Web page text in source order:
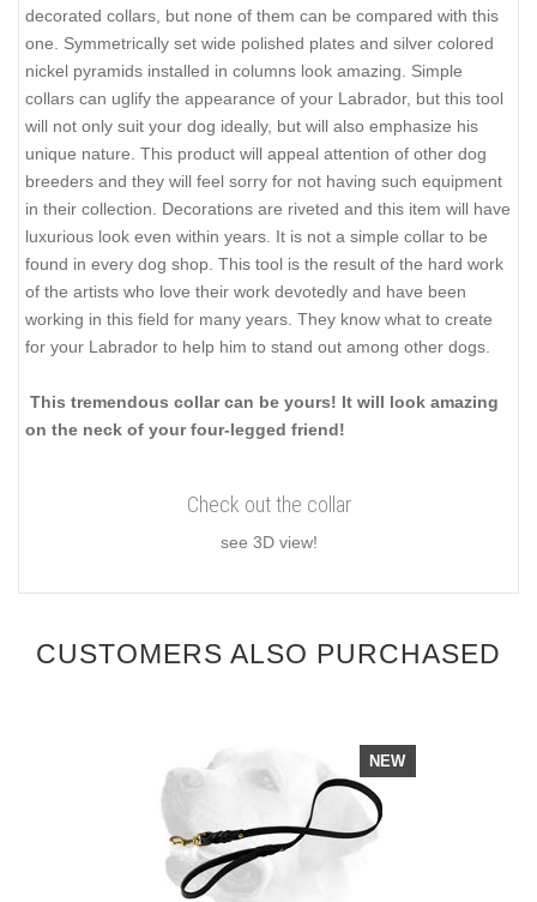
decorated collars, but none of them can be compared with this
one. Symmetrically set wide polished plates and silver colored
nickel pyramids installed in columns look amazing. Simple
collars can uglify the appearance of your Labrador, but this tool
will not only suit your dog ideally, but will also emphasize his
unique nature. This product will appeal attention of other dog
breeders and they will feel sorry for not having such equipment
in their collection. Decorations are riveted and this item will have
luxurious look even within years. It is not a simple collar to be
found in every dog shop. This tool is the result of the hard work
of the artists who love their work devotedly and have been
working in this field for many years. They know what to create
for your Labrador to help him to stand out among other dogs.
This tremendous collar can be yours! It will look amazing
on the neck of your four-legged friend!
Check out the collar
see 3D view!
CUSTOMERS ALSO PURCHASED
NEW